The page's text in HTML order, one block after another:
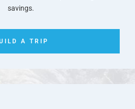
savings.
A TRIP